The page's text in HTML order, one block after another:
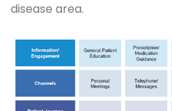
disease area.